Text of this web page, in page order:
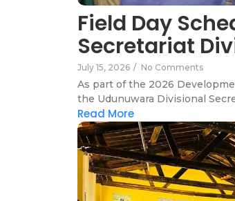
Field Day
Secretariat
July 15, 2026 / No Comments
As part of the 2026
the Udunuwara Divisional
Read More